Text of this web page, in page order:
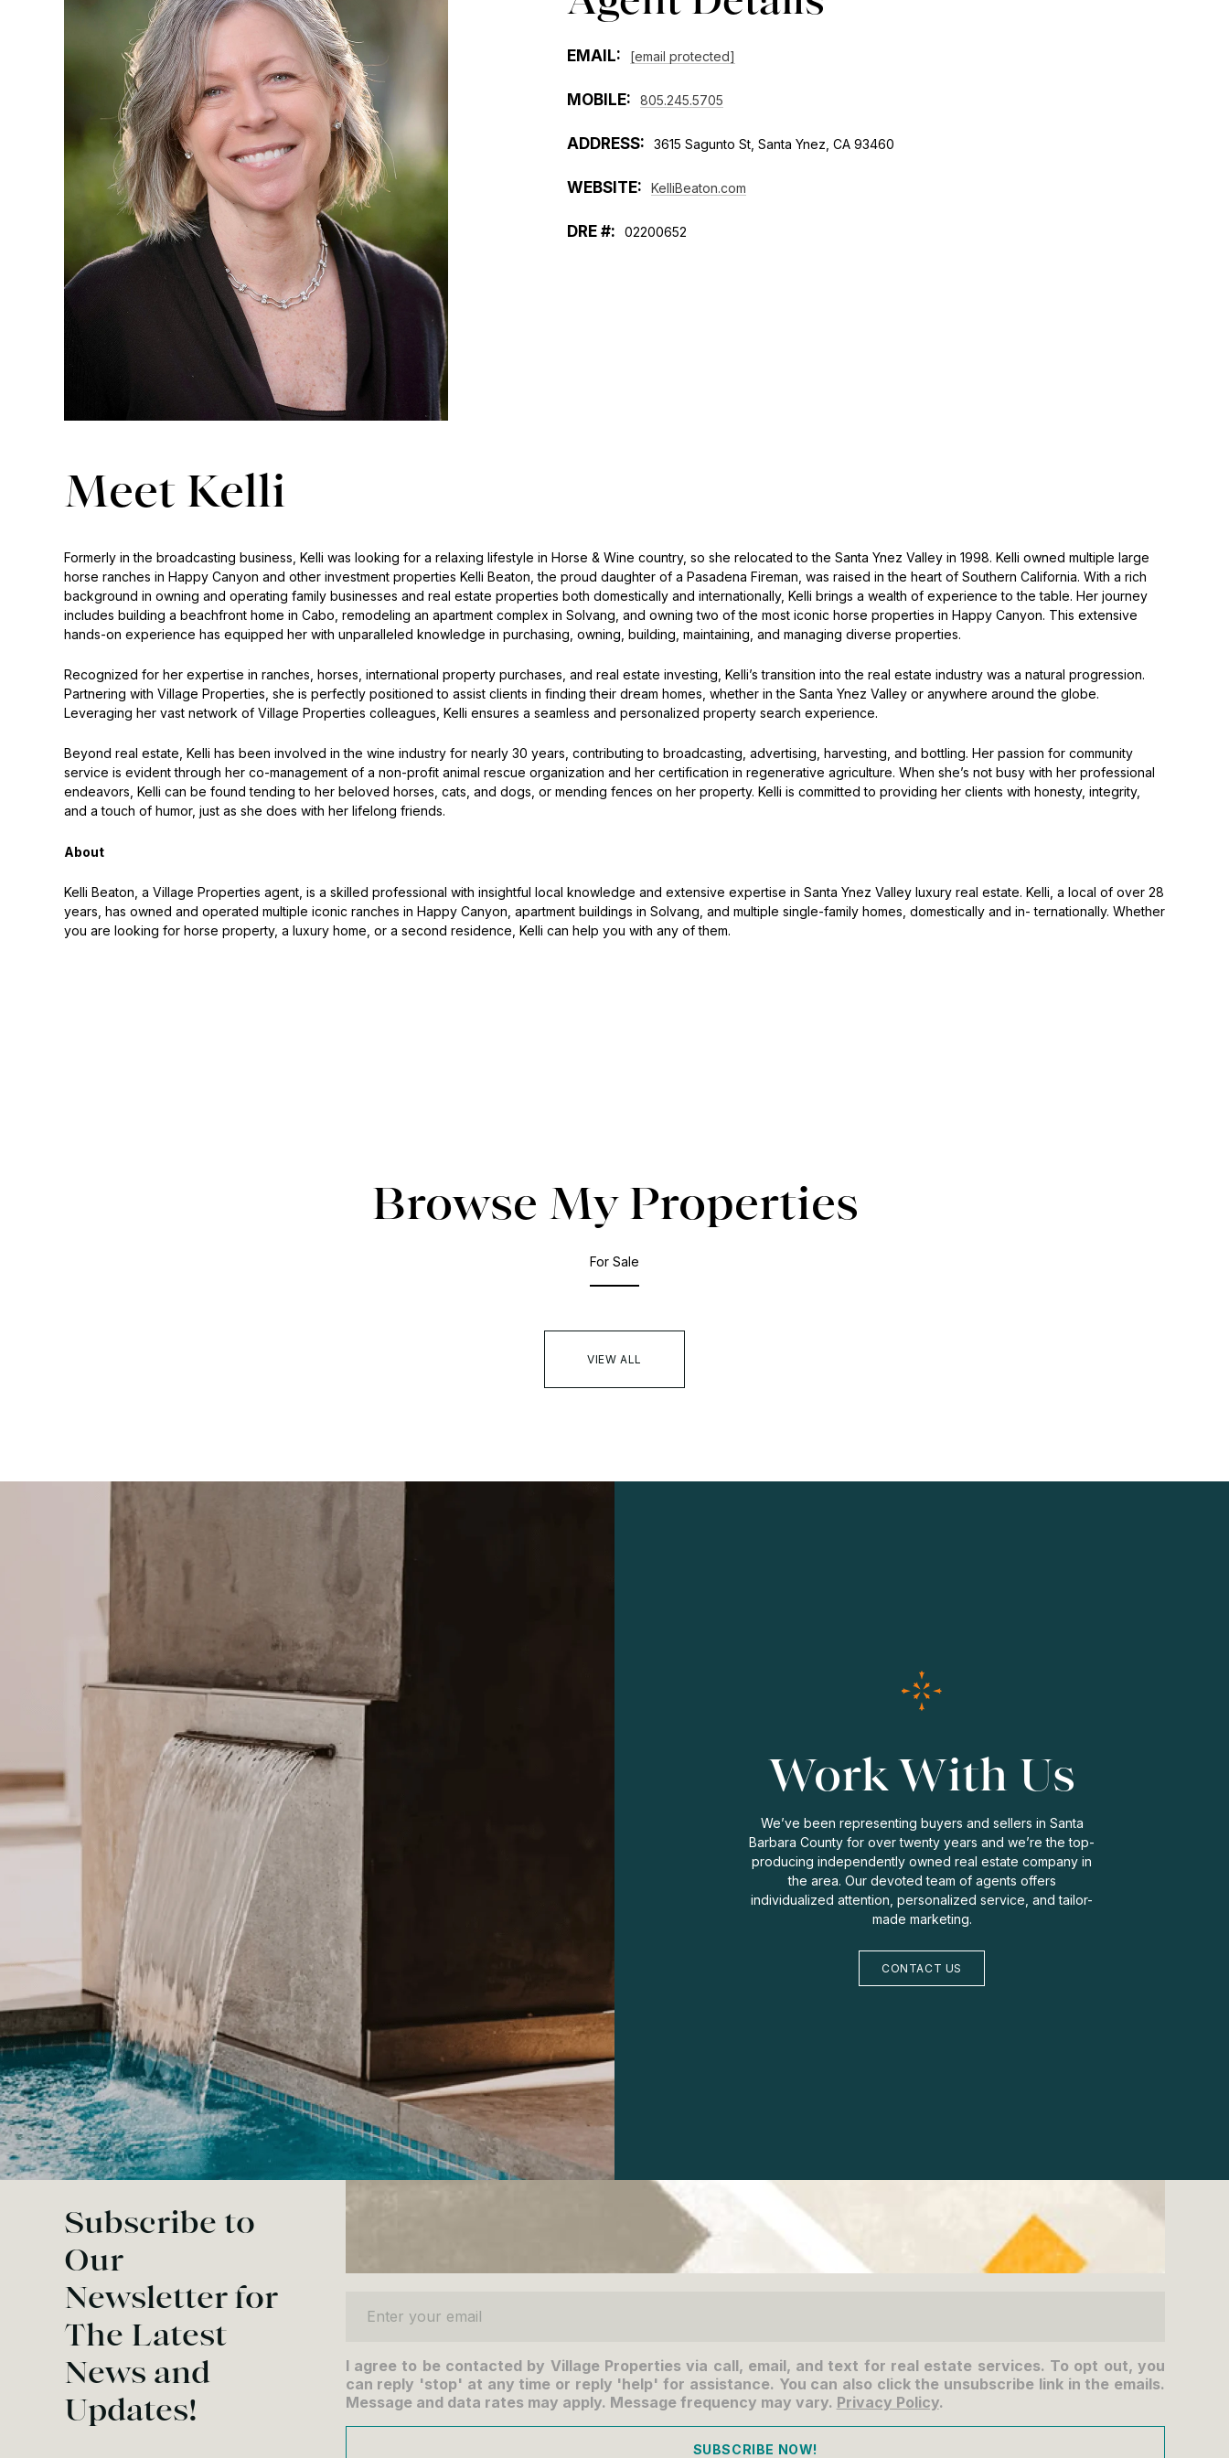
EMAIL: [email protected]
MOBILE: 805.245.5705
ADDRESS: 3615 Sagunto St, Santa Ynez, CA 93460
WEBSITE: KelliBeaton.com
02200652
Meet Kelli
Formerly in the broadcasting business, Kelli was looking for a relaxing lifestyle in Horse & Wine country, so she relocated to the Santa Ynez Valley in 1998. Kelli owned multiple large
horse ranches in Happy Canyon and other investment properties Kelli Beaton, the proud daughter of a Pasadena Fireman, was raised in the heart of Southern California. With a rich
background in owning and operating family businesses and real estate properties both domestically and internationally, Kelli brings a wealth of experience to the table. Her journey
includes building a beachfront home in Cabo, remodeling an apartment complex in Solvang, and owning two of the most iconic horse properties in Happy Canyon. This extensive
hands-on experience has equipped her with unparalleled knowledge in purchasing, owning, building, maintaining, and managing diverse properties.
Recognized for her expertise in ranches, horses, international property purchases, and real estate investing, Kelli’s transition into the real estate industry was a natural progression.
Partnering with Village Properties, she is perfectly positioned to assist clients in finding their dream homes, whether in the Santa Ynez Valley or anywhere around the globe.
Leveraging her vast network of Village Properties colleagues, Kelli ensures a seamless and personalized property search experience.
Beyond real estate, Kelli has been involved in the wine industry for nearly 30 years, contributing to broadcasting, advertising, harvesting, and bottling. Her passion for community
service is evident through her co-management of a non-profit animal rescue organization and her certification in regenerative agriculture. When she’s not busy with her professional
endeavors, Kelli can be found tending to her beloved horses, cats, and dogs, or mending fences on her property. Kelli is committed to providing her clients with honesty, integrity,
and a touch of humor, just as she does with her lifelong friends.
About
Kelli Beaton, a Village Properties agent, is a skilled professional with insightful local knowledge and extensive expertise in Santa Ynez Valley luxury real estate. Kelli, a local of over 28
years, has owned and operated multiple iconic ranches in Happy Canyon, apartment buildings in Solvang, and multiple single-family homes, domestically and in- ternationally. Whether
you are looking for horse property, a luxury home, or a second residence, Kelli can help you with any of them.
Browse My Properties
For Sale
VIEW ALL
Work With Us
We’ve been representing buyers and sellers in Santa
Barbara County for over twenty years and we’re the top-
producing independently owned real estate company in
the area. Our devoted team of agents offers
individualized attention, personalized service, and tailor-
made marketing.
CONTACT US
Subscribe to
Our
Newsletter for
The Latest
News and
Updates!
I agree to be contacted by Village Properties via call, email, and text for real estate services. To opt out, you
can reply 'stop' at any time or reply 'help' for assistance. You can also click the unsubscribe link in the emails.
Message and data rates may apply. Message frequency may vary. Privacy Policy.
SUBSCRIBE NOW!